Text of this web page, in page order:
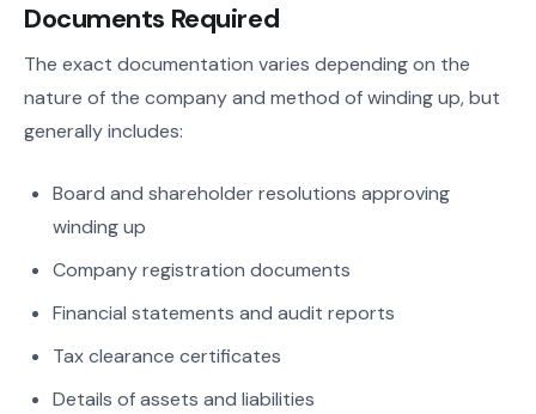
Documents Required
The exact documentation varies depending on the
nature of the company and method of winding up, but
generally includes:
Board and shareholder resolutions approving
winding up
Company registration documents
Financial statements and audit reports
Tax clearance certificates
Details of assets and liabilities